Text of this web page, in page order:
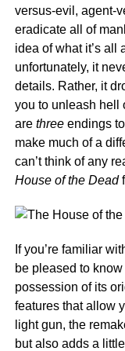
versus-evil, agent-
eradicate all of
idea of what it’s all
unfortunately, it
details. Rather, it
you to unleash hell
are three endings
make much of a
can’t think of any
House of the Dead
If you’re familiar
be pleased to
possession of its
features that allow
light gun, the
but also adds a